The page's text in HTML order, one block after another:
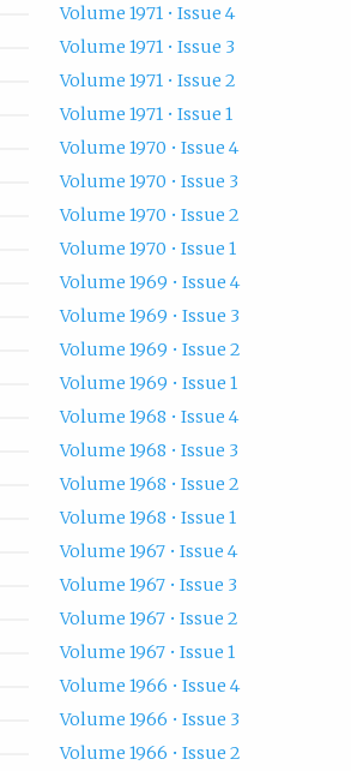
Volume 1971 • Issue 4
Volume 1971 • Issue 3
Volume 1971 • Issue 2
Volume 1971 • Issue 1
Volume 1970 • Issue 4
Volume 1970 • Issue 3
Volume 1970 • Issue 2
Volume 1970 • Issue 1
Volume 1969 • Issue 4
Volume 1969 • Issue 3
Volume 1969 • Issue 2
Volume 1969 • Issue 1
Volume 1968 • Issue 4
Volume 1968 • Issue 3
Volume 1968 • Issue 2
Volume 1968 • Issue 1
Volume 1967 • Issue 4
Volume 1967 • Issue 3
Volume 1967 • Issue 2
Volume 1967 • Issue 1
Volume 1966 • Issue 4
Volume 1966 • Issue 3
Volume 1966 • Issue 2